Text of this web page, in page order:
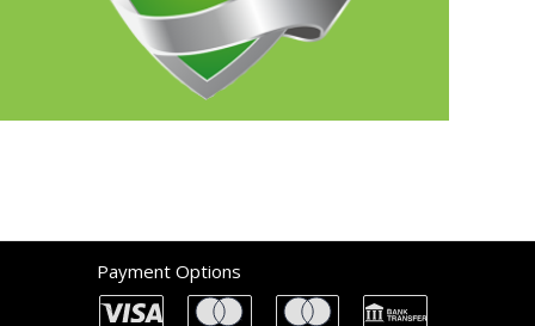
Payment Options